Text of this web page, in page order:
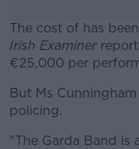
The cost of has
Irish Examiner
€25,000 per
But Ms
policing.
"The Garda Band is